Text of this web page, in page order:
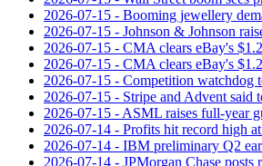
2026-07-15 - Booming jewellery
2026-07-15 - Johnson & Johnson
2026-07-15 - CMA clears eBay's
2026-07-15 - CMA clears eBay's
2026-07-15 - Competition watchdog
2026-07-15 - Stripe and Advent said
2026-07-15 - ASML raises full-year
2026-07-14 - Profits hit record high
2026-07-14 - IBM preliminary Q2
2026-07-14 - JPMorgan Chase posts